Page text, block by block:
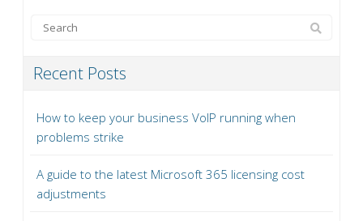
Recent Posts
How to keep your business VoIP running when
problems strike
A guide to the latest Microsoft 365 licensing cost
adjustments